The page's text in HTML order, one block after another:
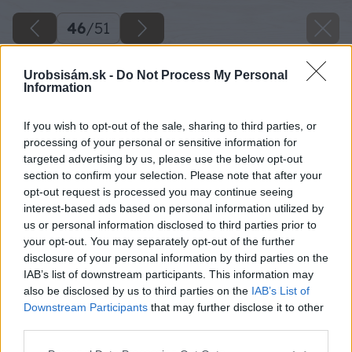
Urobsisám.sk - Do Not Process My Personal
Information
If you wish to opt-out of the sale, sharing to third parties, or
processing of your personal or sensitive information for
targeted advertising by us, please use the below opt-out
section to confirm your selection. Please note that after your
opt-out request is processed you may continue seeing
interest-based ads based on personal information utilized by
us or personal information disclosed to third parties prior to
your opt-out. You may separately opt-out of the further
disclosure of your personal information by third parties on the
IAB’s list of downstream participants. This information may
also be disclosed by us to third parties on the IAB’s List of
Downstream Participants that may further disclose it to other
46/51